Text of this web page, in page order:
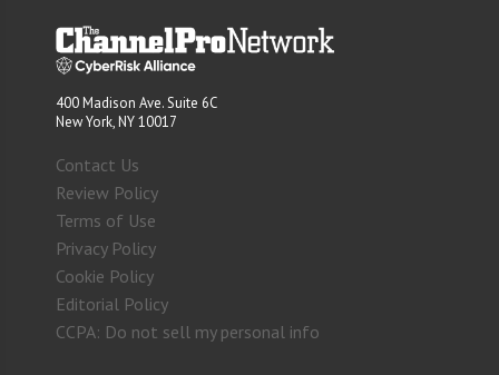
400 Madison Ave. Suite 6C
New York, NY 10017
Contact Us
Review Policy
Terms of Use
Privacy Policy
Cookie Policy
Editorial Policy
CCPA: Do not sell my personal info